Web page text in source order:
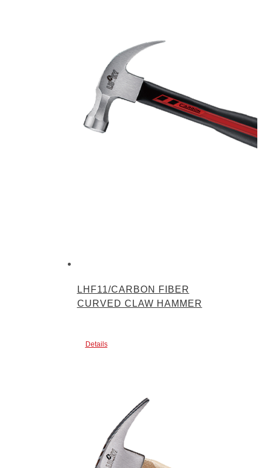
LHF11/CARBON FIBER
CURVED CLAW HAMMER
Details